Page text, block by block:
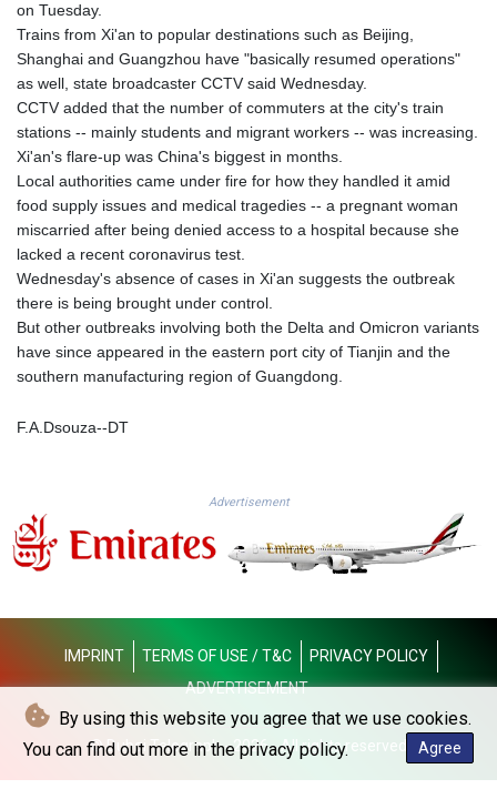
By using this website you agree that we use cookies.
You can find out more in the privacy policy.
Agree
LKR 387.534794
LRD 208.545127
LSL 18.770139
LTL 3.411914
LVL 0.698955
LYD 7.349191
MAD 10.76839
MDL 20.09139
MGA 4930.319798
MKD 61.67427
MMK 2426.049949
MNT 4155.253063
MOP 9.336419
MRU 46.447652
MUR 54.38913
NGN 1576.482821
NIO 42.517619
NZD 1.963747
OMR 0.444306
PAB 1.155353
PEN 3.912853
PGK 5.105944
PHP 70.259509
PKR 320.758912
on Tuesday.
Trains from Xi'an to popular destinations such as Beijing,
Shanghai and Guangzhou have "basically resumed operations"
as well, state broadcaster CCTV said Wednesday.
CCTV added that the number of commuters at the city's train
stations -- mainly students and migrant workers -- was increasing.
Xi'an's flare-up was China's biggest in months.
Local authorities came under fire for how they handled it amid
food supply issues and medical tragedies -- a pregnant woman
miscarried after being denied access to a hospital because she
lacked a recent coronavirus test.
Wednesday's absence of cases in Xi'an suggests the outbreak
there is being brought under control.
But other outbreaks involving both the Delta and Omicron variants
have since appeared in the eastern port city of Tianjin and the
southern manufacturing region of Guangdong.
F.A.Dsouza--DT
Advertisement
IMPRINT TERMS OF USE / T&C
PRIVACY POLICY
ADVERTISEMENT
© Dubai Telegraph - 2026 - All rights reserved